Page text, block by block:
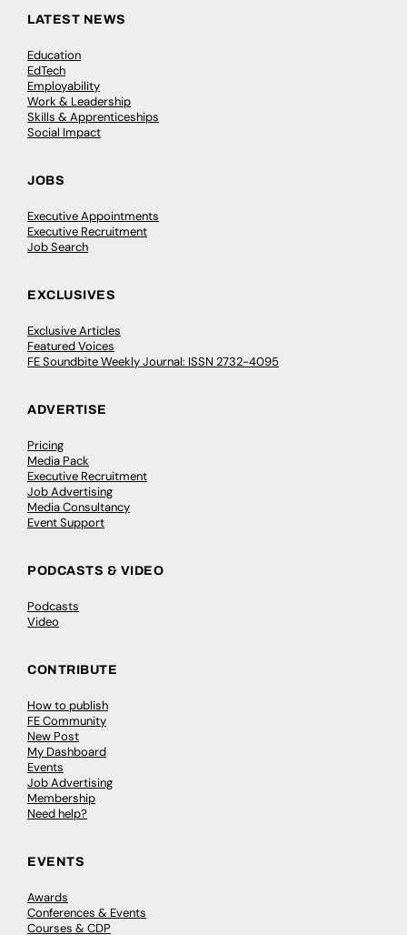
LATEST NEWS
Education
EdTech
Employability
Work & Leadership
Skills & Apprenticeships
Social Impact
JOBS
Executive Appointments
Executive Recruitment
Job Search
EXCLUSIVES
Exclusive Articles
Featured Voices
FE Soundbite Weekly Journal: ISSN 2732-4095
ADVERTISE
Pricing
Media Pack
Executive Recruitment
Job Advertising
Media Consultancy
Event Support
PODCASTS & VIDEO
Podcasts
Video
CONTRIBUTE
How to publish
FE Community
New Post
My Dashboard
Events
Job Advertising
Membership
Need help?
EVENTS
Awards
Conferences & Events
Courses & CDP